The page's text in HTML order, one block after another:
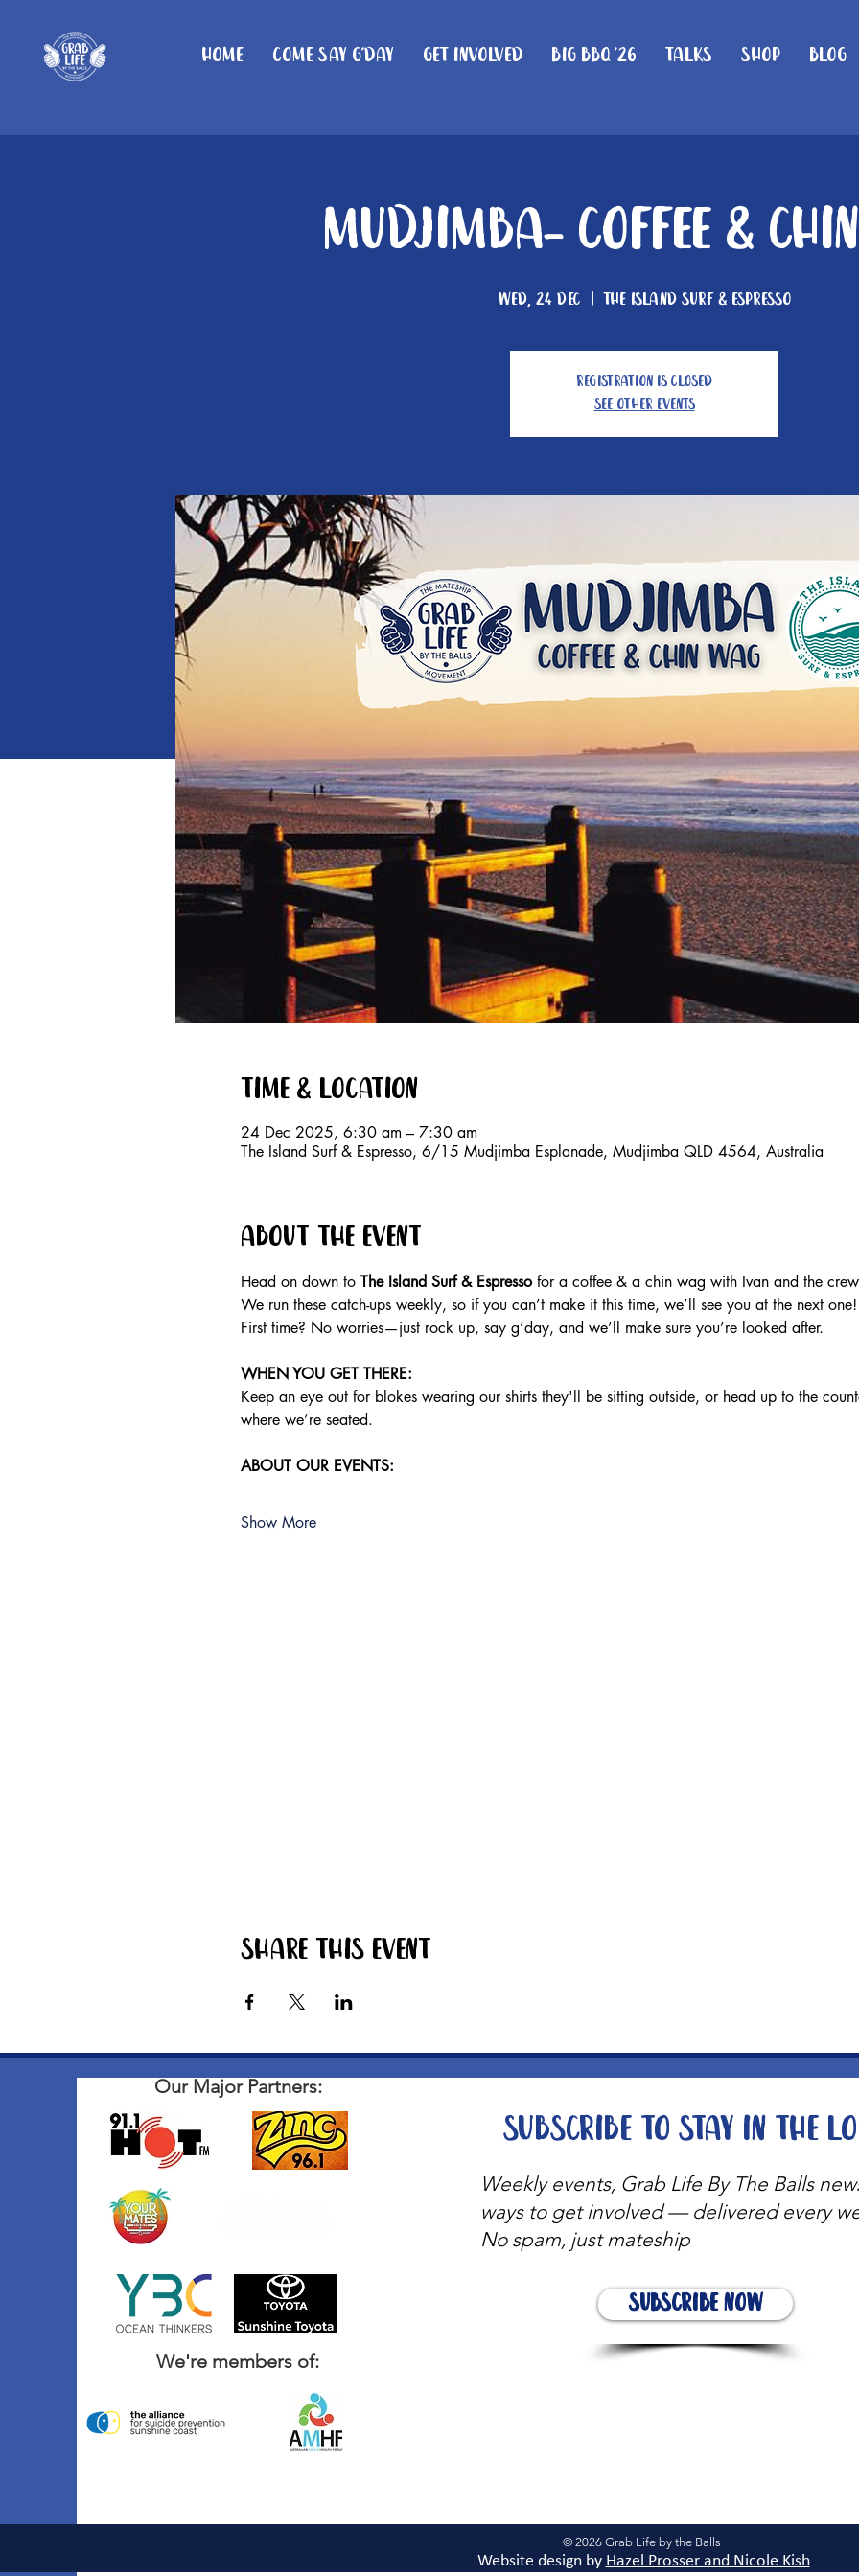
Home Come Say G'day Get Involved Big BBQ '26 Talks Shop Blog
Mudjimba- Coffee &
Wed, 24 Dec
  |
The Island Surf & Espresso
Registration is closed
See other events
Time & Location
24 Dec 2025, 6:30 am – 7:30 am
The Island Surf & Espresso, 6/15 Mudjimba Esplanade, Mudjimba QLD 4564, Australia
About the event
Head on down to The Island Surf & Espresso for a coffee & a chin wag with Ivan and the
We run these catch-ups weekly, so if you can’t make it this time, we’ll see you at the next one!
First time? No worries—just rock up, say g’day, and we’ll make sure you’re looked after.
WHEN YOU GET THERE:
Keep an eye out for blokes wearing our shirts they'll be sitting outside, or head up to the
where we’re seated.
ABOUT OUR EVENTS:
Show More
Share this event
Our Major Partners:
We're members of:
Weekly events, Grab Life By The Balls
ways to get involved — delivered every
No spam, just mateship
Subscribe Now
Subscribe to stay in the
© 2026 Grab Life by the Balls
Website design by Hazel Prosser and Nicole Kish